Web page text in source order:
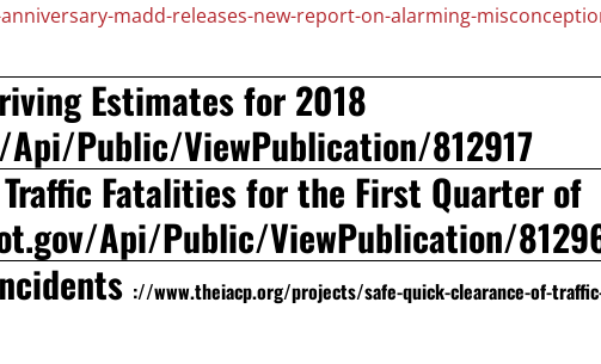
madd-releases-new-report-on-alarming-
Estimates for 2018
Public/ViewPublication/812917
Fatalities for the First Quarter of
Api/Public/ViewPublication/
://www.theiacp.org/projects/safe-quick-clearance-of-